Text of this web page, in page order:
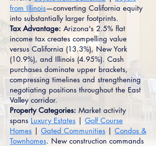
from Illinois—converting California equity
into substantially larger footprints.
Tax Advantage: Arizona's 2.5% flat
income tax creates compelling value
versus California (13.3%), New York
(10.9%), and Illinois (4.95%). Cash
purchases dominate upper brackets,
compressing timelines and strengthening
negotiating positions throughout the East
Valley corridor.
Property Categories: Market activity
spans Luxury Estates | Golf Course
Homes | Gated Communities | Condos &
Townhomes. New construction commands